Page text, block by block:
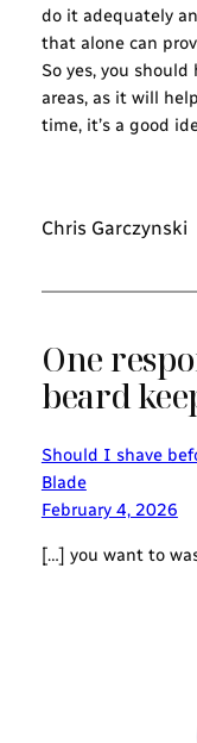
do it adequately
that alone can
So yes, you
areas, as it will
time, it’s a good
Chris Garczynski
One
beard
Should I shave
Blade
February 4, 2026
[…] you want to